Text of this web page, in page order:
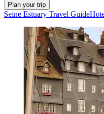
Plan your trip
Seine Estuary Travel Guide